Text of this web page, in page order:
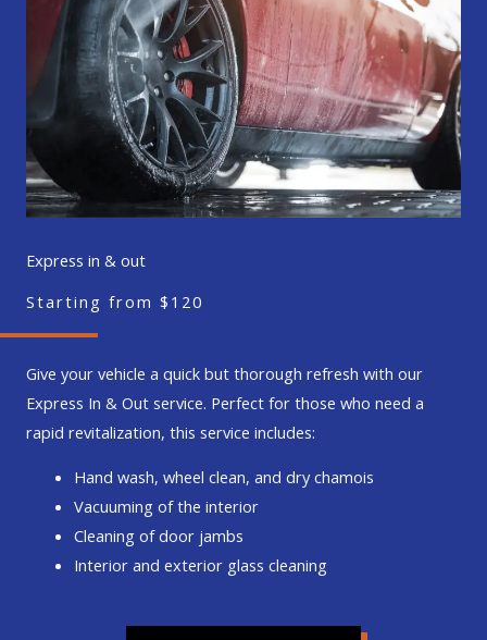
Express in & out
Starting from $120
Give your vehicle a quick but thorough refresh with our
Express In & Out service. Perfect for those who need a
rapid revitalization, this service includes:
Hand wash, wheel clean, and dry chamois
Vacuuming of the interior
Cleaning of door jambs
Interior and exterior glass cleaning